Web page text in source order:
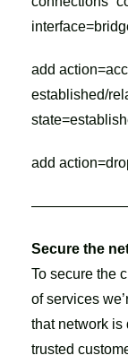
add
established/
add
Secure the
To secure the
of services
that network is
trusted